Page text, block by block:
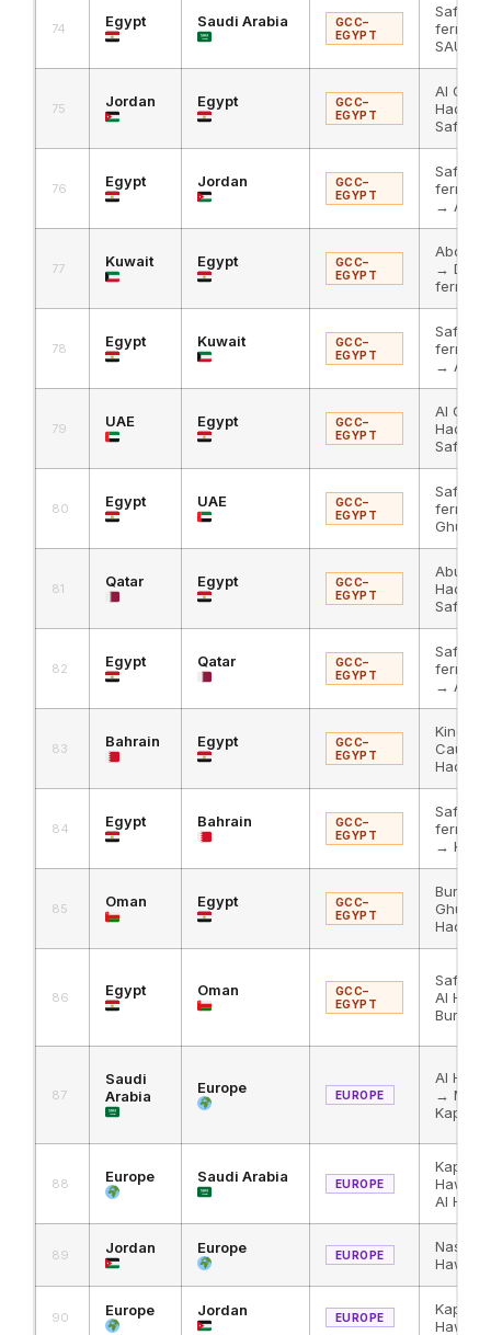
74 Egypt Saudi Arabia
GCC–
EGYPT
Safaga
ferry →
SAU
75 Jordan Egypt
GCC–
EGYPT
Al
Safaga
76 Egypt Jordan
GCC–
EGYPT
Safaga
ferry →
→ Al
77 Kuwait Egypt
GCC–
EGYPT
Abdali
→
ferry
78 Egypt Kuwait
GCC–
EGYPT
Safaga
ferry →
→
79 UAE Egypt
GCC–
EGYPT
Al
Safaga
80 Egypt UAE
GCC–
EGYPT
Safaga
ferry →
81 Qatar Egypt
GCC–
EGYPT
Abu
Safaga
82 Egypt Qatar
GCC–
EGYPT
Safaga
ferry →
→ Abu
83 Bahrain Egypt
GCC–
EGYPT
King
84 Egypt Bahrain
GCC–
EGYPT
Safaga
ferry →
→ King
85 Oman Egypt
GCC–
EGYPT
86 Egypt Oman
GCC–
EGYPT
Al
Buraimi
87
Saudi
Arabia
Europe EUROPE
Al
→
88 Europe Saudi Arabia EUROPE
Hawa
Al
89 Jordan Europe EUROPE
Nassib
Hawa
90 Europe Jordan EUROPE
Hawa